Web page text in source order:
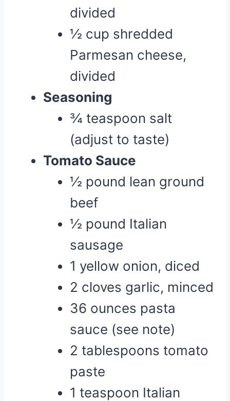
divided
½ cup shredded
Parmesan cheese,
divided
Seasoning
¾ teaspoon salt
(adjust to taste)
Tomato Sauce
½ pound lean ground
beef
½ pound Italian
sausage
1 yellow onion, diced
2 cloves garlic, minced
36 ounces pasta
sauce (see note)
2 tablespoons tomato
paste
1 teaspoon Italian